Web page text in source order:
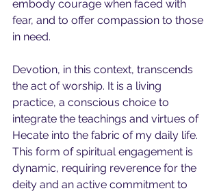
embody courage when faced with
fear, and to offer compassion to those
in need.
Devotion, in this context, transcends
the act of worship. It is a living
practice, a conscious choice to
integrate the teachings and virtues of
Hecate into the fabric of my daily life.
This form of spiritual engagement is
dynamic, requiring reverence for the
deity and an active commitment to